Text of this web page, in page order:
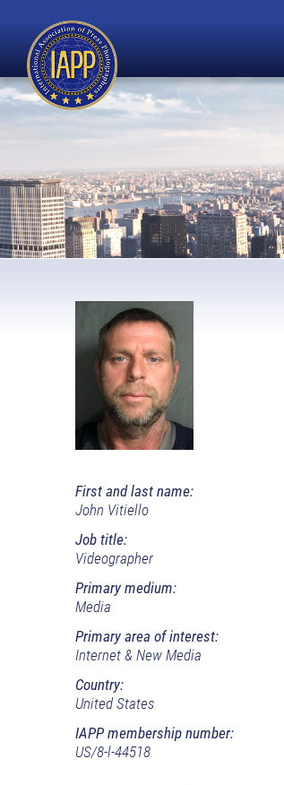
First and last name:
John Vitiello
Job title:
Videographer
Primary medium:
Media
Primary area of interest:
Internet & New Media
Country:
United States
IAPP membership number:
US/8-l-44518